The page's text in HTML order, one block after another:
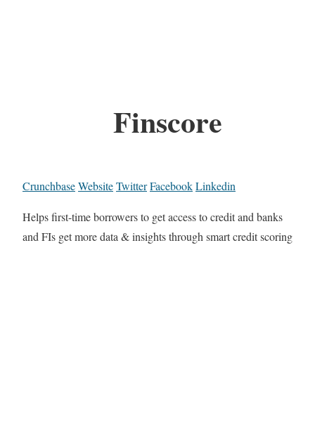
Finscore
CrunchbaseWebsiteTwitterFacebookLinkedin
Helps first-time borrowers to get access to credit and banks
and FIs get more data & insights through smart credit scoring